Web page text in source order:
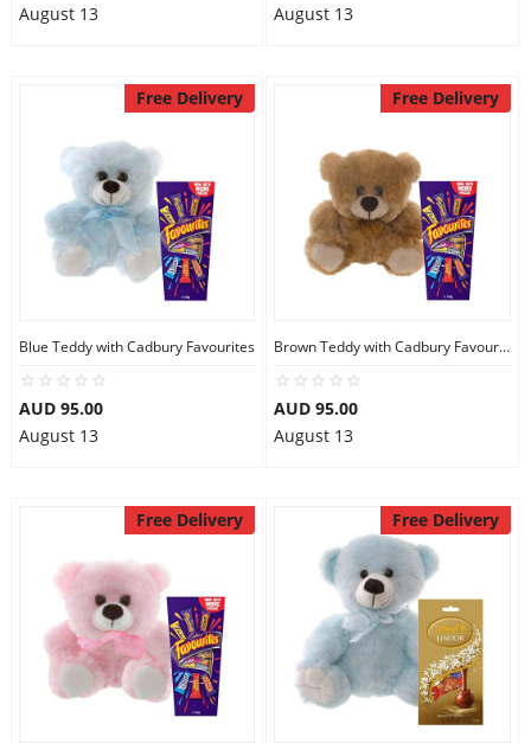
August 13
August 13
Free Delivery
Blue Teddy with Cadbury Favourites
AUD 95.00
August 13
Free Delivery
Brown Teddy with Cadbury Favourites
AUD 95.00
August 13
Free Delivery Free Delivery